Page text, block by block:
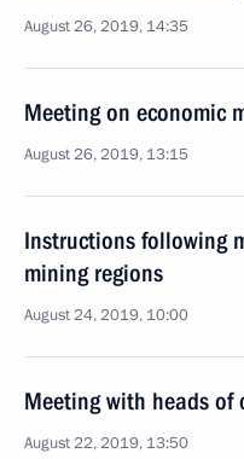
August 26, 2019, 14:35
Meeting on economic
August 26, 2019, 13:15
Instructions following
mining regions
August 24, 2019, 10:00
Meeting with heads of
August 22, 2019, 13:50